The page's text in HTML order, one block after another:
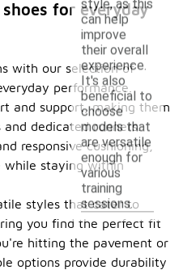
style, as this
can help
improve
their overall
experience.
It's also
beneficial to
choose
models that
are versatile
enough for
various
training
sessions.
for everyday
with our selection of
performance.
and support, making them
dedicated runners.
responsive cushioning,
while staying within
styles that cater to
you find the perfect fit
hitting the pavement or
options provide durability